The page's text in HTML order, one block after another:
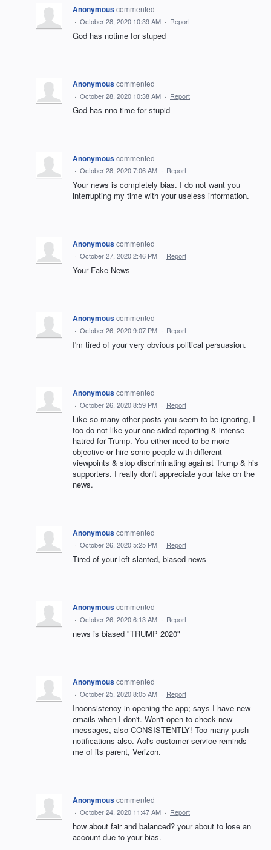
Anonymouscommented
· October 28, 2020 10:39 AM · Report
God has notime for stuped
Anonymouscommented
· October 28, 2020 10:38 AM · Report
God has nno time for stupid
Anonymouscommented
· October 28, 2020 7:06 AM · Report
Your news is completely bias. I do not want you
interrupting my time with your useless information.
Anonymouscommented
· October 27, 2020 2:46 PM · Report
Your Fake News
Anonymouscommented
· October 26, 2020 9:07 PM · Report
I'm tired of your very obvious political persuasion.
Anonymouscommented
· October 26, 2020 8:59 PM · Report
Like so many other posts you seem to be ignoring, I
too do not like your one-sided reporting & intense
hatred for Trump. You either need to be more
objective or hire some people with different
viewpoints & stop discriminating against Trump & his
supporters. I really don't appreciate your take on the
news.
Anonymouscommented
· October 26, 2020 5:25 PM · Report
Tired of your left slanted, biased news
Anonymouscommented
· October 26, 2020 6:13 AM · Report
news is biased "TRUMP 2020"
Anonymouscommented
· October 25, 2020 8:05 AM · Report
Inconsistency in opening the app; says I have new
emails when I don't. Won't open to check new
messages, also CONSISTENTLY! Too many push
notifications also. Aol's customer service reminds
me of its parent, Verizon.
Anonymouscommented
· October 24, 2020 11:47 AM · Report
how about fair and balanced? your about to lose an
account due to your bias.